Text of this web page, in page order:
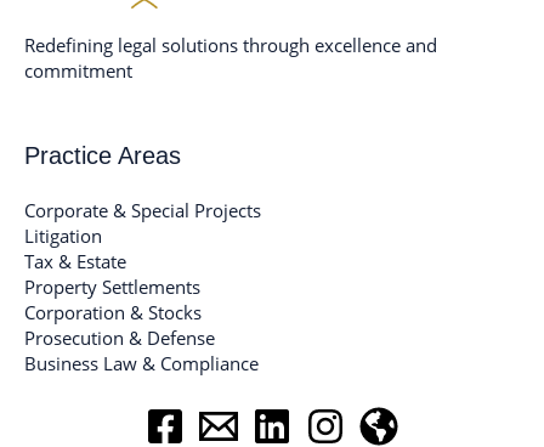
Redefining legal solutions through excellence and
commitment
Practice Areas
Corporate & Special Projects
Litigation
Tax & Estate
Property Settlements
Corporation & Stocks
Prosecution & Defense
Business Law & Compliance